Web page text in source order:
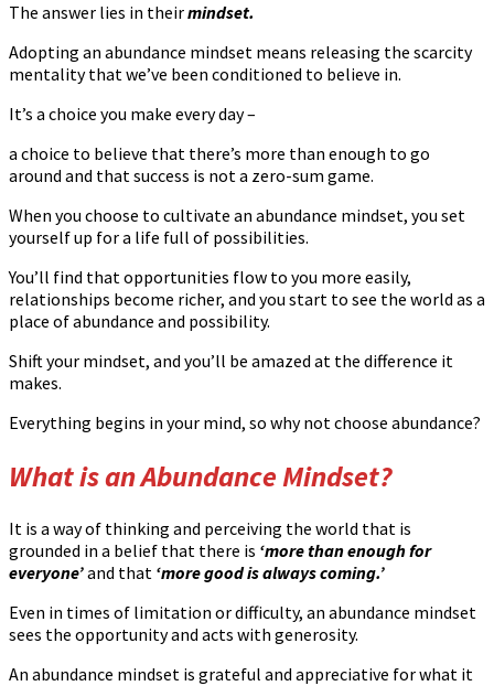
The answer lies in theirmindset.
Adopting an abundance mindset means releasing the scarcity
mentality that we’ve been conditioned to believe in.
It’s a choice you make every day –
a choice to believe that there’s more than enough to go
around and that success is not a zero-sum game.
When you choose to cultivate an abundance mindset, you set
yourself up for a life full of possibilities.
You’ll find that opportunities flow to you more easily,
relationships become richer, and you start to see the world as a
place of abundance and possibility.
Shift your mindset, and you’ll be amazed at the difference it
makes.
Everything begins in your mind, so why not choose abundance?
What is an Abundance Mindset?
It is a way of thinking and perceiving the world that is
grounded in a belief that there is ‘more than enough for
everyone’and that ‘more good is always coming.’
Even in times of limitation or difficulty, an abundance mindset
sees the opportunity and acts with generosity.
An abundance mindset is grateful and appreciative for what it